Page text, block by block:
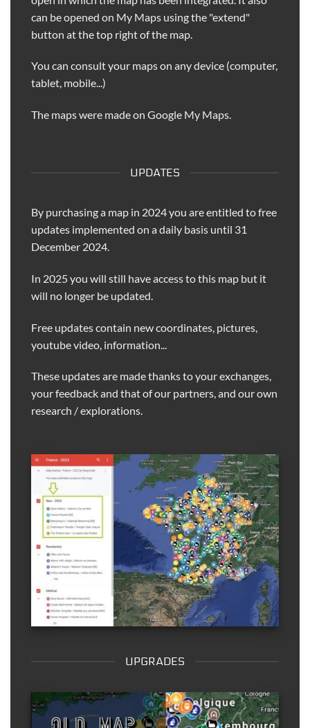
can be opened on My Maps using the "extend"
button at the top right of the map.
You can consult your maps on any device (computer,
tablet, mobile...)
The maps were made on Google My Maps.
UPDATES
By purchasing a map in 2024 you are entitled to free
updates implemented on a daily basis until 31
December 2024.
In 2025 you will still have access to this map but it
will no longer be updated.
Free updates contain new coordinates, pictures,
youtube video, information...
These updates are made thanks to your exchanges,
your feedback and that of our partners, and our own
research / explorations.
UPGRADES